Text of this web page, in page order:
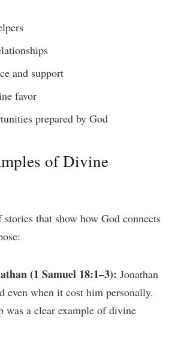
and support
favor
prepared by God
of Divine
that show how God connects
(1 Samuel 18:1–3): Jonathan
even when it cost him personally.
was a clear example of divine